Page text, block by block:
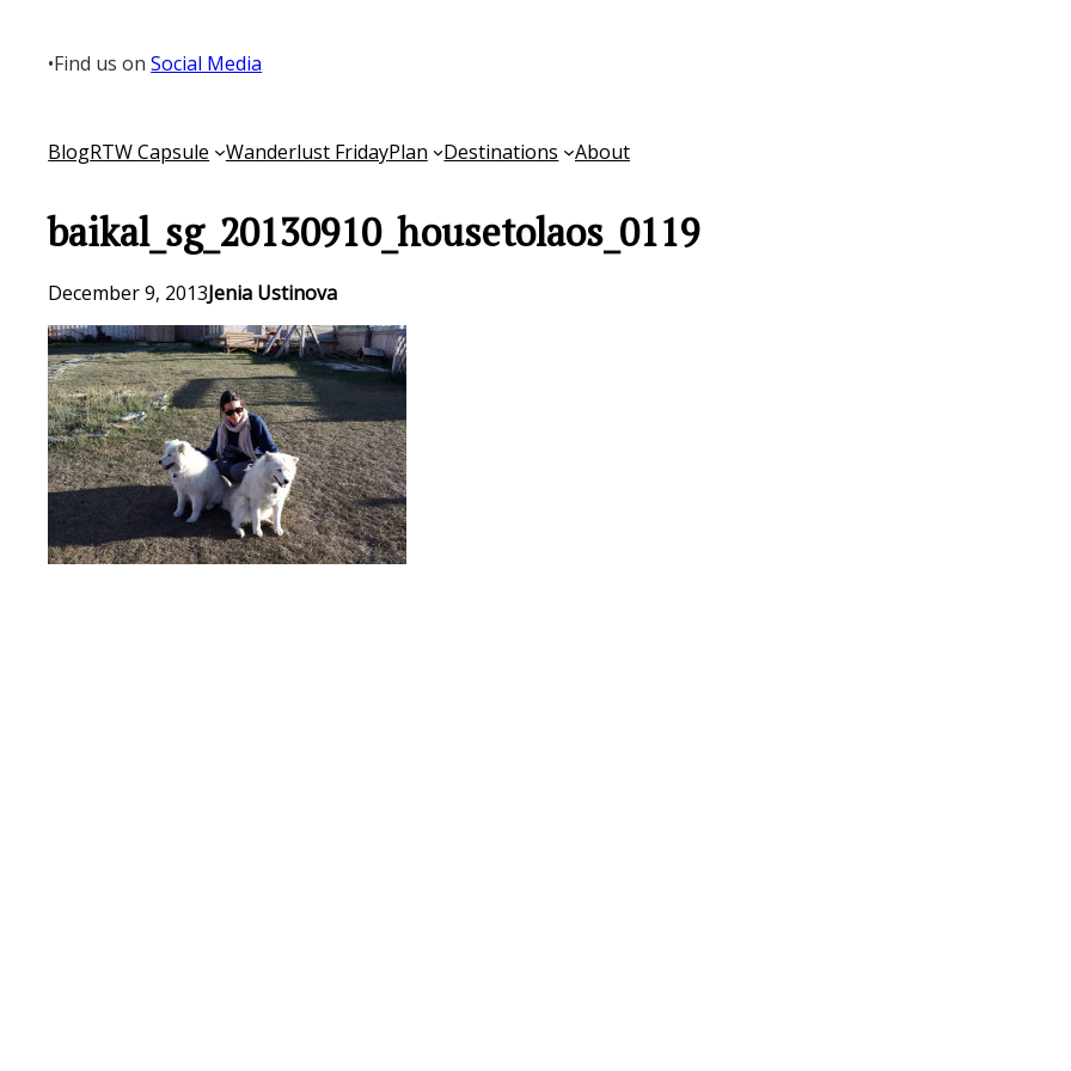
content
•Find us onSocial Media
BlogRTW Capsule Wanderlust FridayPlan Destinations About
baikal_sg_20130910_housetolaos_0119
December 9, 2013Jenia Ustinova